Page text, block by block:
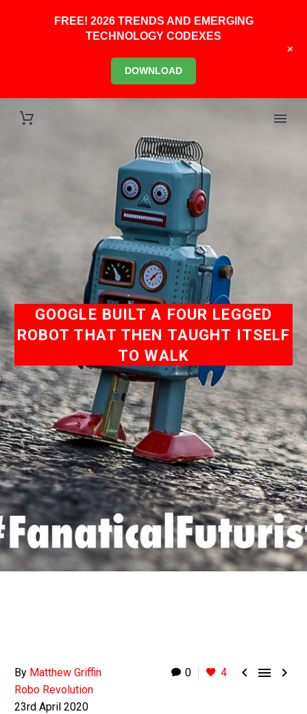
GOOGLE BUILT A FOUR LEGGED
ROBOT THAT THEN TAUGHT ITSELF
TO WALK
0 4   
By Matthew Griffin
Robo Revolution
23rd April 2020
FREE! 2026 TRENDS AND EMERGING
TECHNOLOGY CODEXES
DOWNLOAD
+